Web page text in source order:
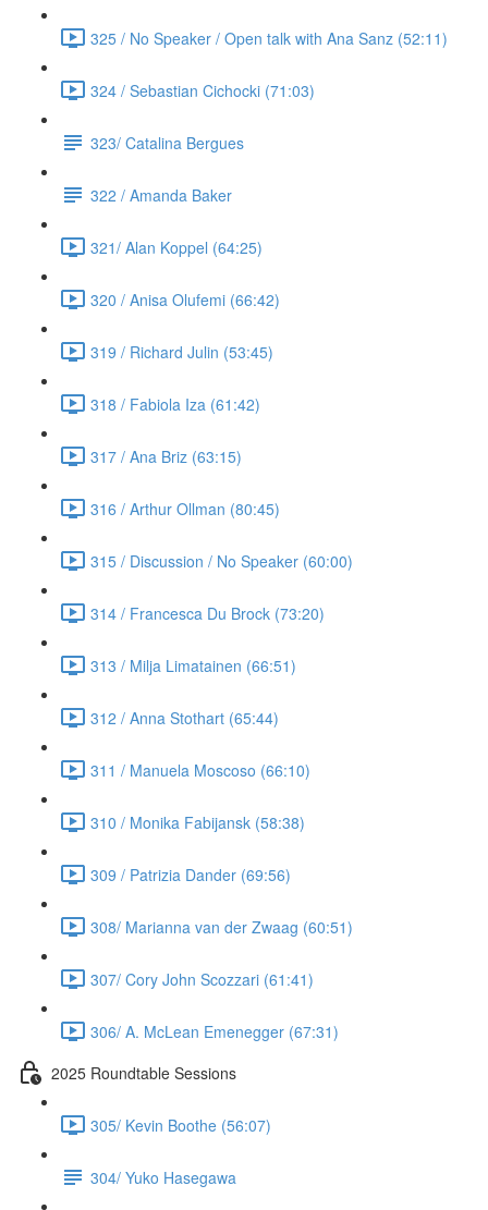
325 / No Speaker / Open talk with Ana Sanz (52:11)
324 / Sebastian Cichocki (71:03)
323/ Catalina Bergues
322 / Amanda Baker
321/ Alan Koppel (64:25)
320 / Anisa Olufemi (66:42)
319 / Richard Julin (53:45)
318 / Fabiola Iza (61:42)
317 / Ana Briz (63:15)
316 / Arthur Ollman (80:45)
315 / Discussion / No Speaker (60:00)
314 / Francesca Du Brock (73:20)
313 / Milja Limatainen (66:51)
312 / Anna Stothart (65:44)
311 / Manuela Moscoso (66:10)
310 / Monika Fabijansk (58:38)
309 / Patrizia Dander (69:56)
308/ Marianna van der Zwaag (60:51)
307/ Cory John Scozzari (61:41)
306/ A. McLean Emenegger (67:31)
2025 Roundtable Sessions
305/ Kevin Boothe (56:07)
304/ Yuko Hasegawa